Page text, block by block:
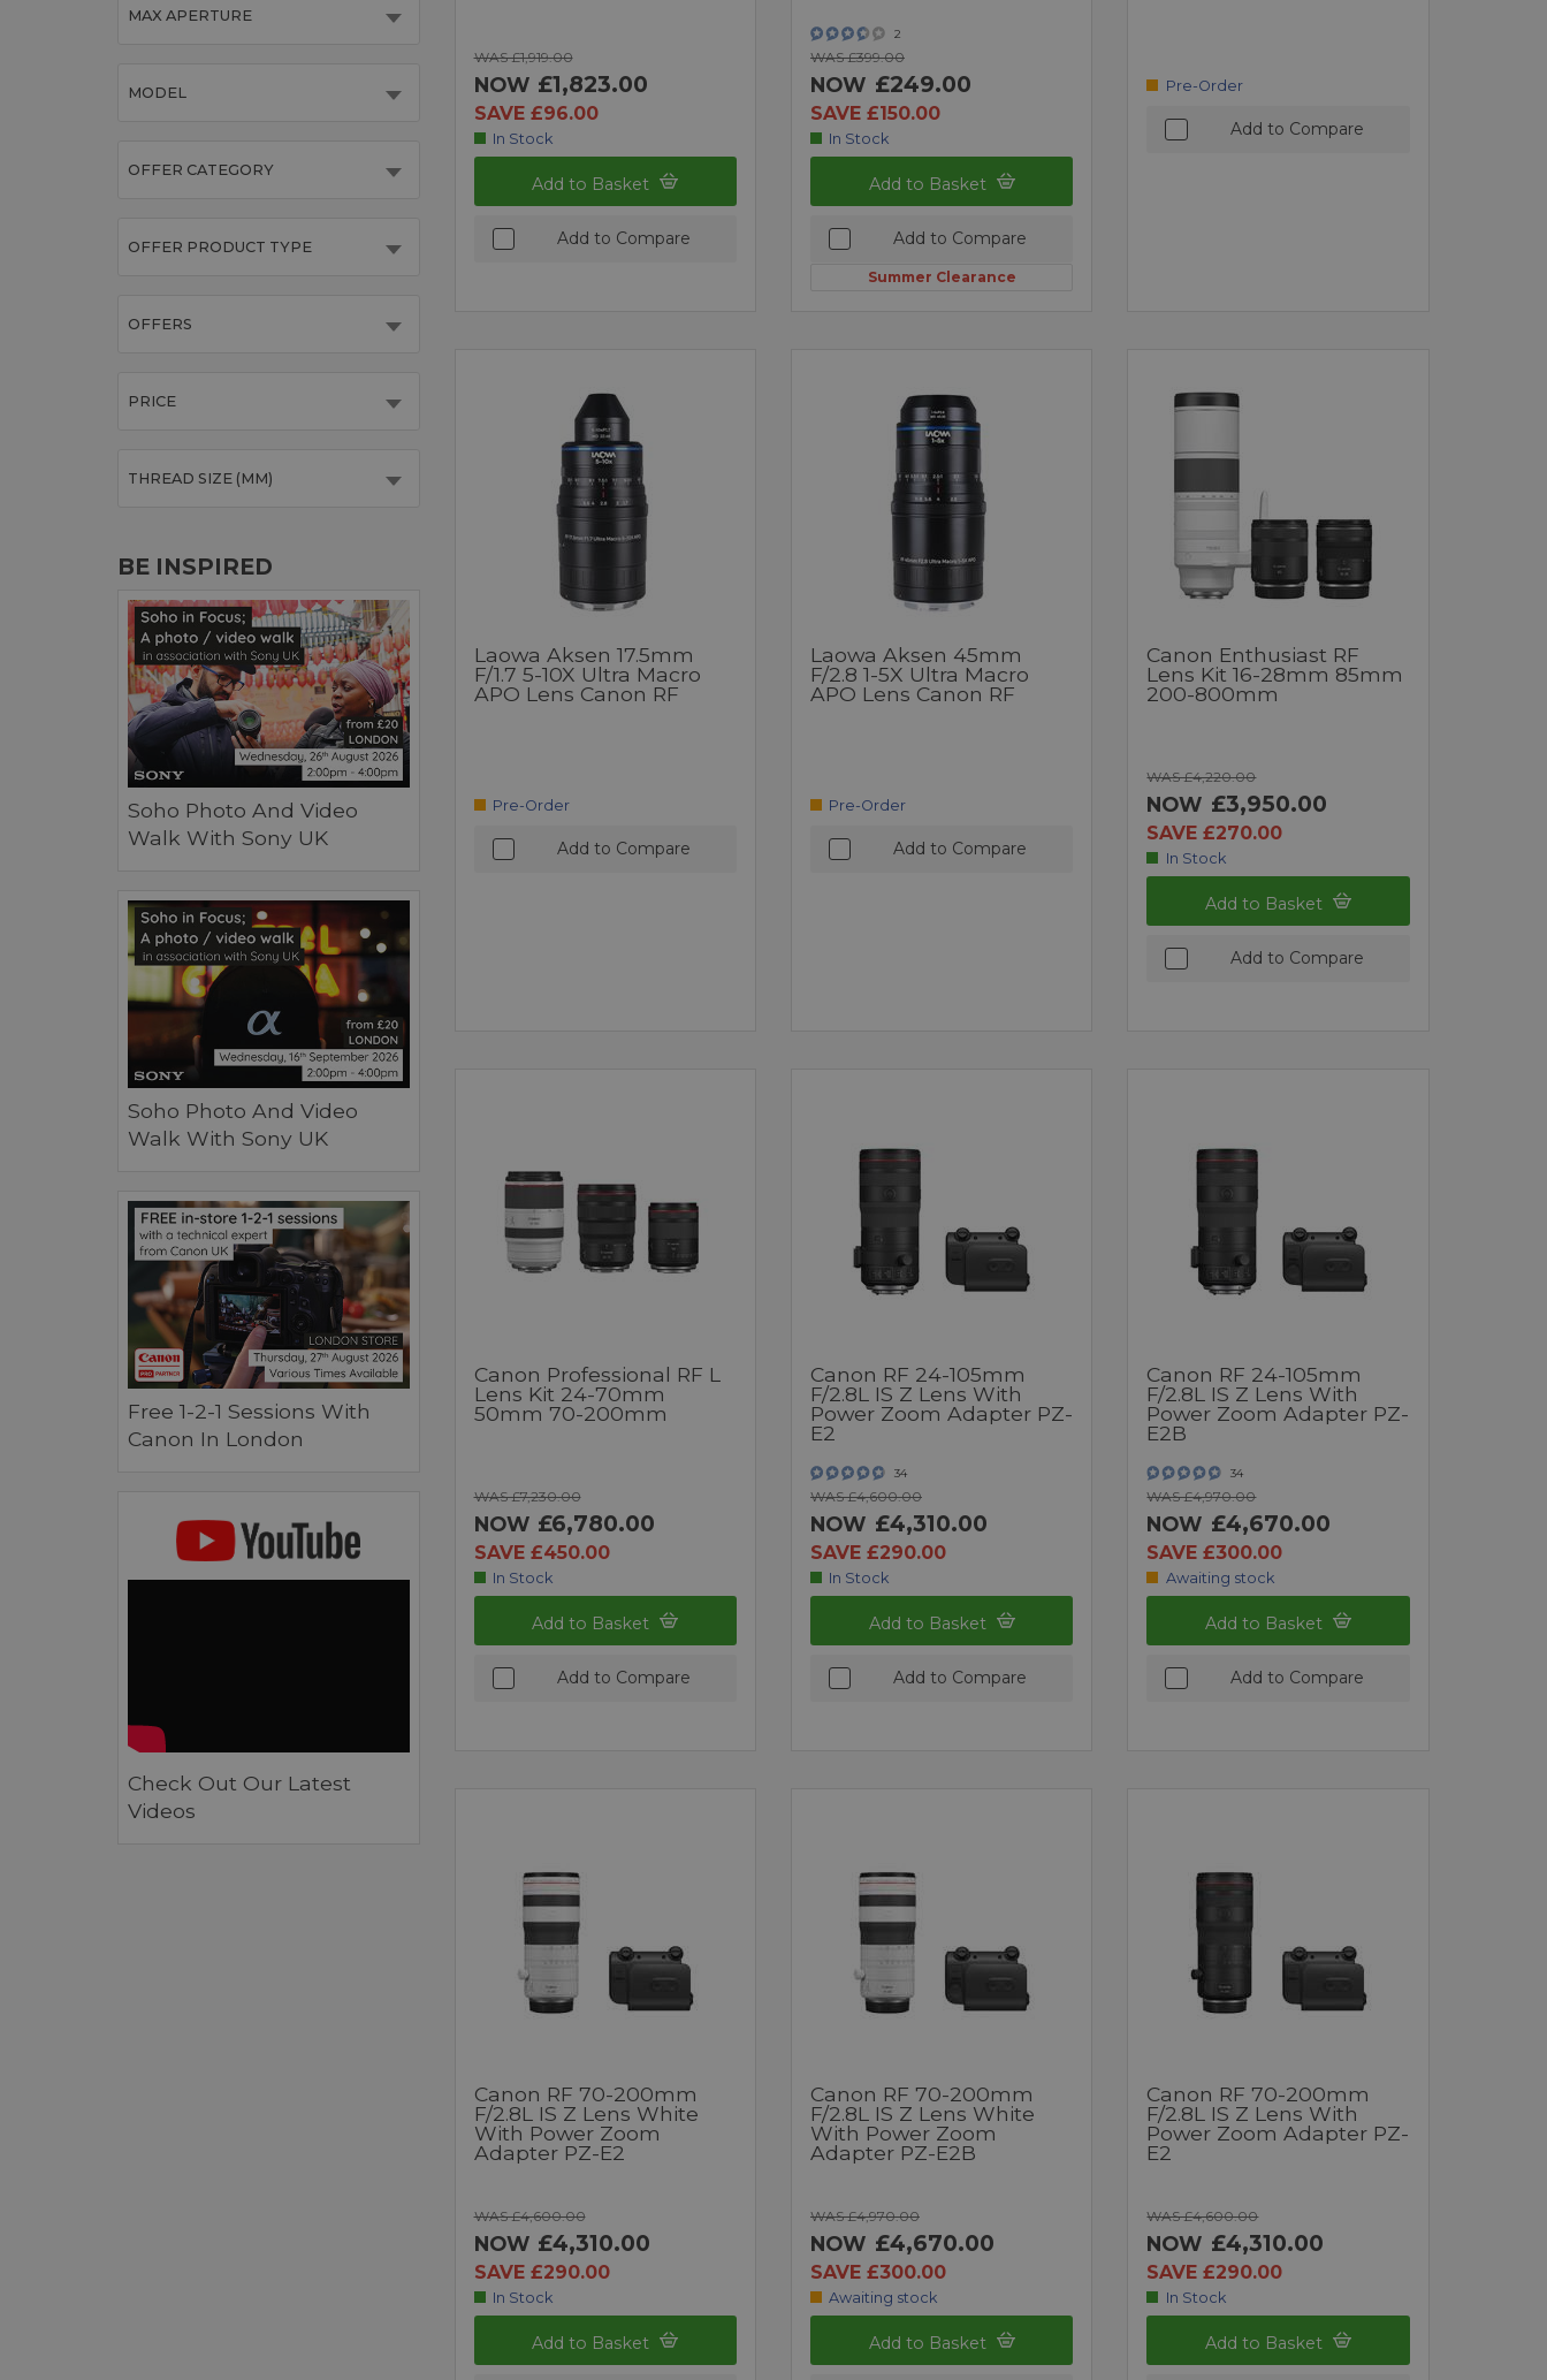
MAX APERTURE
MODEL
OFFER CATEGORY
OFFER PRODUCT TYPE
OFFERS
PRICE
THREAD SIZE (MM)
BE INSPIRED
Soho Photo And Video
Walk With Sony UK
Soho Photo And Video
Walk With Sony UK
Free 1-2-1 Sessions With
Canon In London
Check Out Our Latest
Videos
WAS £1,919.00
NOW £1,823.00
SAVE £96.00
In Stock
Add to Basket
Add to Compare
2
WAS £399.00
NOW £249.00
SAVE £150.00
In Stock
Add to Basket
Add to Compare
Summer Clearance
Pre-Order
Add to Compare
Laowa Aksen 17.5mm
F/1.7 5-10X Ultra Macro
APO Lens Canon RF
Pre-Order
Add to Compare
Laowa Aksen 45mm
F/2.8 1-5X Ultra Macro
APO Lens Canon RF
Pre-Order
Add to Compare
Canon Enthusiast RF
Lens Kit 16-28mm 85mm
200-800mm
WAS £4,220.00
NOW £3,950.00
SAVE £270.00
In Stock
Add to Basket
Add to Compare
Canon Professional RF L
Lens Kit 24-70mm
50mm 70-200mm
WAS £7,230.00
NOW £6,780.00
SAVE £450.00
In Stock
Add to Basket
Add to Compare
Canon RF 24-105mm
F/2.8L IS Z Lens With
Power Zoom Adapter PZ-
E2
34
WAS £4,600.00
NOW £4,310.00
SAVE £290.00
In Stock
Add to Basket
Add to Compare
Canon RF 24-105mm
F/2.8L IS Z Lens With
Power Zoom Adapter PZ-
E2B
34
WAS £4,970.00
NOW £4,670.00
SAVE £300.00
Awaiting stock
Add to Basket
Add to Compare
Canon RF 70-200mm
F/2.8L IS Z Lens White
With Power Zoom
Adapter PZ-E2
WAS £4,600.00
NOW £4,310.00
SAVE £290.00
In Stock
Add to Basket
Canon RF 70-200mm
F/2.8L IS Z Lens White
With Power Zoom
Adapter PZ-E2B
WAS £4,970.00
NOW £4,670.00
SAVE £300.00
Awaiting stock
Add to Basket
Canon RF 70-200mm
F/2.8L IS Z Lens With
Power Zoom Adapter PZ-
E2
WAS £4,600.00
NOW £4,310.00
SAVE £290.00
In Stock
Add to Basket